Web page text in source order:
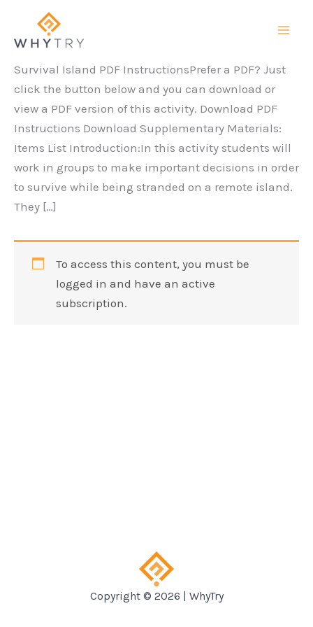
content
Survival Island PDF InstructionsPrefer a PDF? Just
click the button below and you can download or
view a PDF version of this activity. Download PDF
Instructions Download Supplementary Materials:
Items List Introduction:In this activity students will
work in groups to make important decisions in order
to survive while being stranded on a remote island.
They […]
To access this content, you must be
logged in and have an active
subscription.
Copyright © 2026 | WhyTry